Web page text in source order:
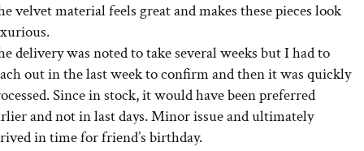
velvet material feels great and makes these pieces look
delivery was noted to take several weeks but I had to
out in the last week to confirm and then it was quickly
Since in stock, it would have been preferred
and not in last days. Minor issue and ultimately
in time for friend’s birthday.